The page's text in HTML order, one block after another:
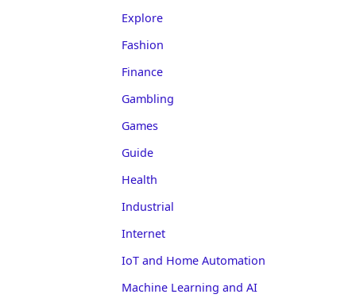
Explore
Fashion
Finance
Gambling
Games
Guide
Health
Industrial
Internet
IoT and Home Automation
Machine Learning and AI